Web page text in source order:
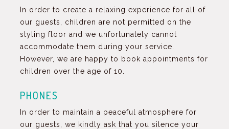
In order to create a relaxing experience for all of
our guests, children are not permitted on the
styling floor and we unfortunately cannot
accommodate them during your service.
However, we are happy to book appointments for
children over the age of 10.
PHONES
In order to maintain a peaceful atmosphere for
our guests, we kindly ask that you silence your